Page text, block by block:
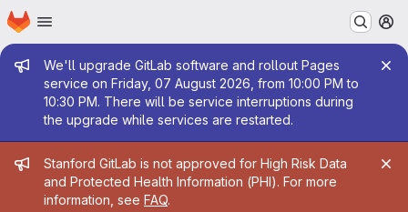
Skip to main content
Homepage
Admin message
We'll upgrade GitLab software and rollout Pages
service on Friday, 07 August 2026, from 10:00 PM to
10:30 PM. There will be service interruptions during
the upgrade while services are restarted.
Admin message
Stanford GitLab is not approved for High Risk Data
and Protected Health Information (PHI). For more
information, see FAQ.